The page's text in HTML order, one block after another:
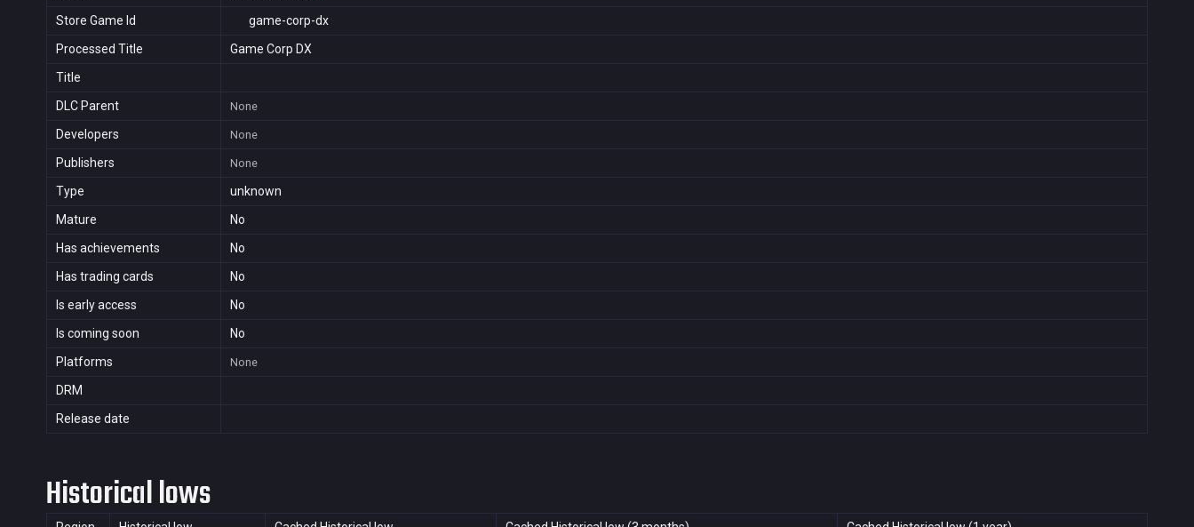
Store Game Id
game-corp-dx
Processed Title
Game Corp DX
Title
DLC Parent
None
Developers None
Publishers None
Type
unknown
Mature
No
Has achievements
No
Has trading cards
No
Is early access
No
Is coming soon
No
Platforms
None
DRM
Release date
Historical lows